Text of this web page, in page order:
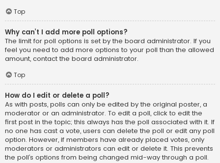
Top
Why can’t I add more poll options?
The limit for poll options is set by the board administrator. If you
feel you need to add more options to your poll than the allowed
amount, contact the board administrator.
Top
How do I edit or delete a poll?
As with posts, polls can only be edited by the original poster, a
moderator or an administrator. To edit a poll, click to edit the
first post in the topic; this always has the poll associated with it. If
no one has cast a vote, users can delete the poll or edit any poll
option. However, if members have already placed votes, only
moderators or administrators can edit or delete it. This prevents
the poll’s options from being changed mid-way through a poll.